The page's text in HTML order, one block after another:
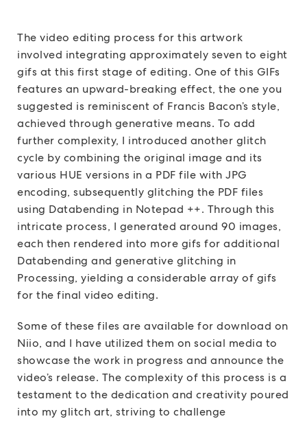
The video editing process for this artwork
involved integrating approximately seven to eight
gifs at this first stage of editing. One of this GIFs
features an upward-breaking effect, the one you
suggested is reminiscent of Francis Bacon’s style,
achieved through generative means. To add
further complexity, I introduced another glitch
cycle by combining the original image and its
various HUE versions in a PDF file with JPG
encoding, subsequently glitching the PDF files
using Databending in Notepad ++. Through this
intricate process, I generated around 90 images,
each then rendered into more gifs for additional
Databending and generative glitching in
Processing, yielding a considerable array of gifs
for the final video editing.
Some of these files are available for download on
Niio, and I have utilized them on social media to
showcase the work in progress and announce the
video’s release. The complexity of this process is a
testament to the dedication and creativity poured
into my glitch art, striving to challenge